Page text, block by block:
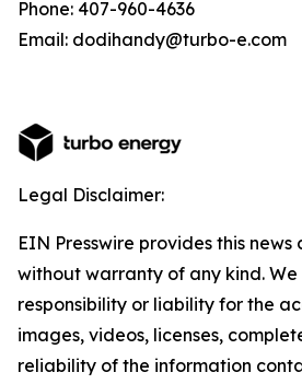
Phone: 407-
Email: dodihandy@turbo-e.com
Legal Disclaimer:
EIN Presswire provides this news
without warranty of any kind.
responsibility or liability for the
images, videos, licenses,
reliability of the information